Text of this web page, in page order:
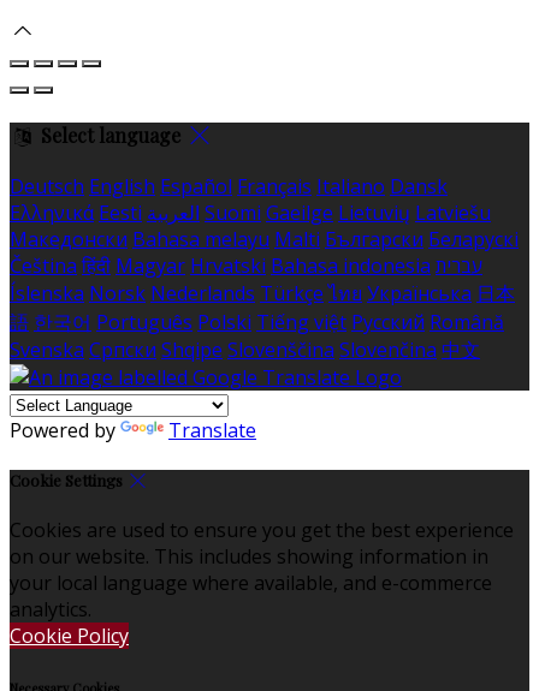
Select language
Deutsch English Español Français Italiano Dansk
Ελληνικά Eesti العربية Suomi Gaeilge Lietuvių Latviešu
Македонски Bahasa melayu Malti Български Беларускі
Čeština हिंदी Magyar Hrvatski Bahasa indonesia עברית
Íslenska Norsk Nederlands Türkçe ไทย Українська 日本
語 한국어 Português Polski Tiếng việt Русский Română
Svenska Српски Shqipe Slovenščina Slovenčina 中文
Powered by Translate
Cookie Settings
Cookies are used to ensure you get the best experience
on our website. This includes showing information in
your local language where available, and e-commerce
analytics.
Cookie Policy